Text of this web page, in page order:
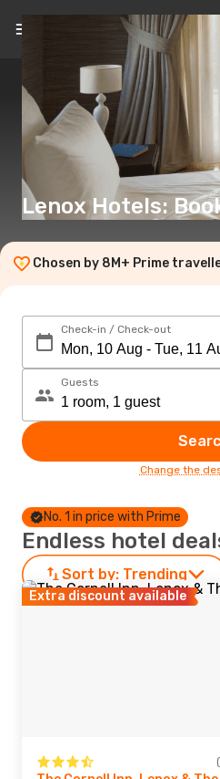
Lenox Hotels:
Chosen by 8M+ Prime
Check-in / Check-out
Guests
Change the
No. 1 in price with Prime
Endless hotel
Sort by: Trending
Extra discount available